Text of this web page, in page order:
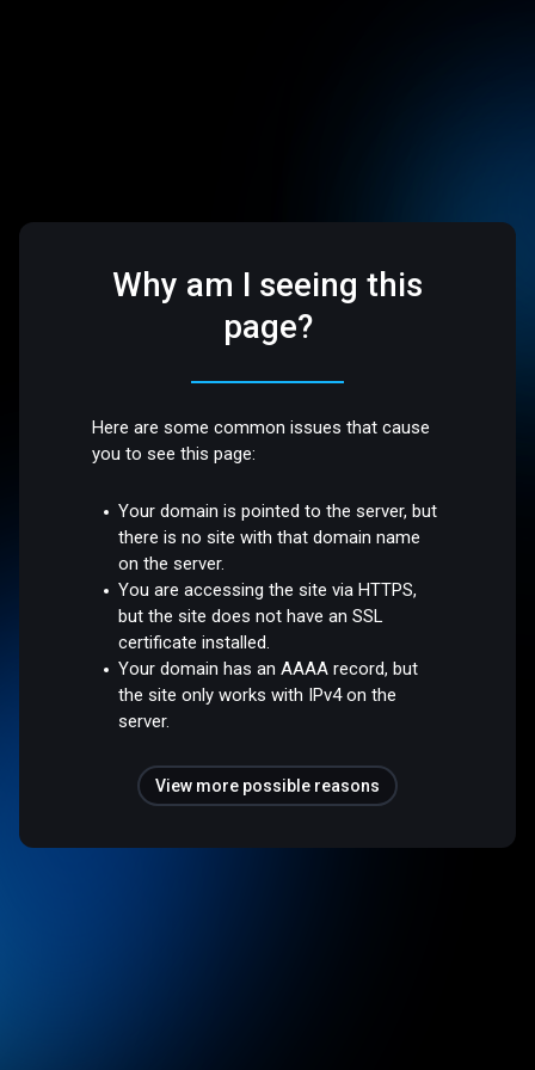
Why am I seeing this
page?
Here are some common issues that cause
you to see this page:
Your domain is pointed to the server, but
there is no site with that domain name
on the server.
You are accessing the site via HTTPS,
but the site does not have an SSL
certificate installed.
Your domain has an AAAA record, but
the site only works with IPv4 on the
server.
View more possible reasons